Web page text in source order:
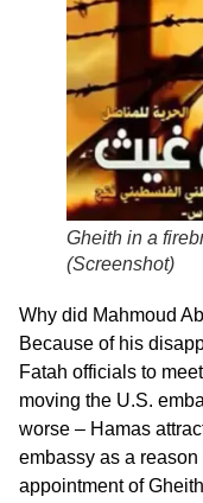
Gheith in a
(Screenshot)
Why did Mahmoud
Because of his
Fatah officials to
moving the U.S.
worse – Hamas
embassy as a
appointment of